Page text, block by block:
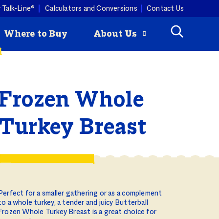
Line® Calculators and Conversions
Contact Us
Seasoned
Frozen Turkey Burgers
cooking with a
Butterball turkey pairs
produce, so you can keep
coming all season
is
How to Roast
a Turkey
Where to Buy About Us
Programs
Whole
Breast
Perfect for a smaller gathering or as a complement
a whole turkey, a tender and juicy Butterball
Frozen Whole Turkey Breast is a great choice for